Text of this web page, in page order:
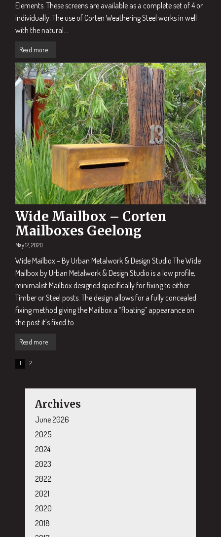
Elements. These screens are available as a complete set of 4 or
individually. The use of Corten Weathering Steel works in well
with the natural...
Read more
Wide Mailbox – Corten
Mailboxes Geelong
May 12, 2020
Wide Mailbox – By Urban Metalwork & Design Studio The Wide
Mailbox by Urban Metalwork & Design Studio is a low profile,
minimalist Mailbox designed specifically for fixing to either
Timber or Steel posts. The design allows for a fully concealed
fixing method giving the Mailbox a “floating” appearance on
the post it’s fixed to....
Read more
1 2
Archives
June 2026
2025
2024
2023
2022
2021
2020
2018